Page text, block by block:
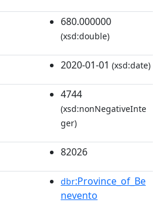
680.000000
(xsd:double)
2020-01-01 (xsd:date)
4744
(xsd:nonNegativeInte
ger)
82026
dbr:Province_of_Be
nevento